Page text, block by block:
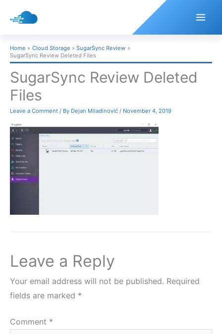
Home Cloud Storage
SugarSync Review
SugarSync Review Deleted Files
SugarSync Review Deleted
Files
Leave a Comment / By Dejan Miladinović / November 4, 2019
Leave a Reply
Your email address will not be published. Required
fields are marked *
Comment *